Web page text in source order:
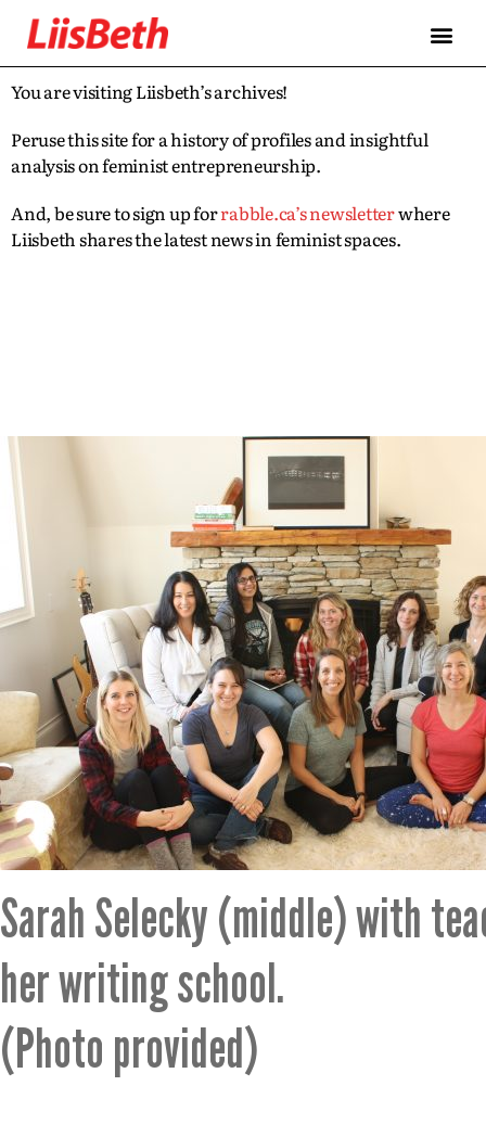
You are visiting Liisbeth’s archives!
Peruse this site for a history of profiles and insightful
analysis on feminist entrepreneurship.
And, be sure to sign up forrabble.ca’s newsletterwhere
Liisbeth shares the latest news in feminist spaces.
Sarah Selecky (middle) with
her writing school.
(Photo provided)